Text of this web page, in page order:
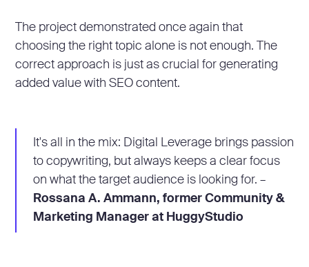
The project demonstrated once again that
choosing the right topic alone is not enough. The
correct approach is just as crucial for generating
added value with SEO content.
It's all in the mix: Digital Leverage brings passion
to copywriting, but always keeps a clear focus
on what the target audience is looking for. –
Rossana A. Ammann, former Community &
Marketing Manager at HuggyStudio